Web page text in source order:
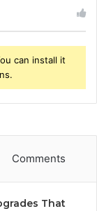
can install it
Comments
That